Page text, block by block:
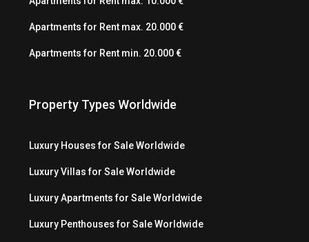
Apartments for Rent max. 20.000 €
Apartments for Rent min. 20.000 €
Property Types Worldwide
Luxury Houses for Sale Worldwide
Luxury Villas for Sale Worldwide
Luxury Apartments for Sale Worldwide
Luxury Penthouses for Sale Worldwide